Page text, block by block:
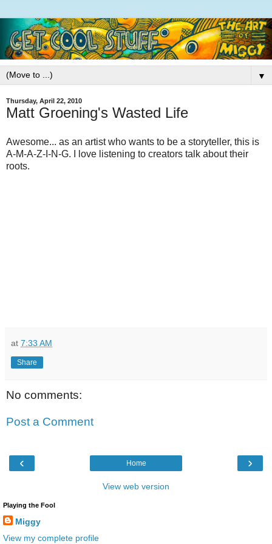
▼
Thursday, April 22, 2010
Matt Groening's Wasted Life
Awesome... as an artist who wants to be a storyteller, this is
A-M-A-Z-I-N-G. I love listening to creators talk about their
roots.
at 7:33 AM
Share
No comments:
Post a Comment
‹ ›
Home
View web version
Playing the Fool
Miggy
View my complete profile